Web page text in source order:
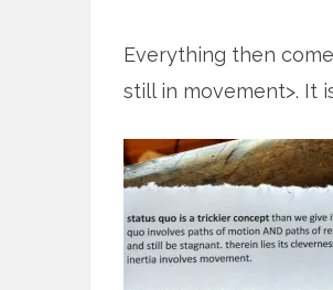
Everything then
still in movement>. It